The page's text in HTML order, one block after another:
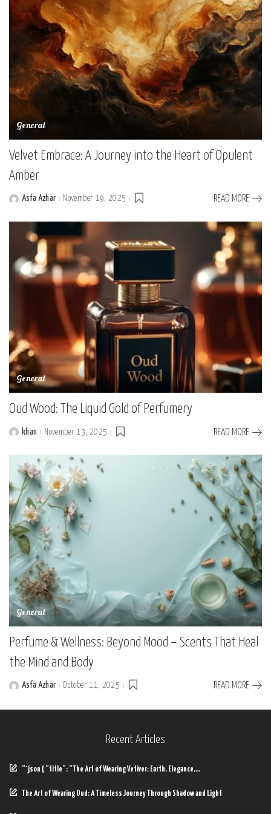
General
Velvet Embrace: A Journey into the Heart of Opulent
Amber
PostedAsfa Azhar November 19, 2025 READ MORE
General
Oud Wood: The Liquid Gold of Perfumery
Posted
khan November 13, 2025 READ MORE
General
Perfume & Wellness: Beyond Mood – Scents That Heal
the Mind and Body
PostedAsfa Azhar October 11, 2025 READ MORE
Recent Articles
“`json { “title”: “The Art of Wearing Vetiver: Earth, Elegance,…
The Art of Wearing Oud: A Timeless Journey Through Shadow and Light